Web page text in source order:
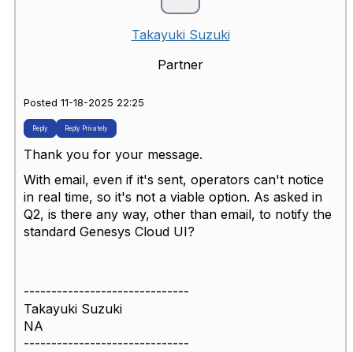
Takayuki Suzuki
Partner
Posted 11-18-2025 22:25
Reply Reply Privately
Thank you for your message.
With email, even if it's sent, operators can't notice
in real time, so it's not a viable option. As asked in
Q2, is there any way, other than email, to notify the
standard Genesys Cloud UI?
------------------------------
Takayuki Suzuki
NA
------------------------------